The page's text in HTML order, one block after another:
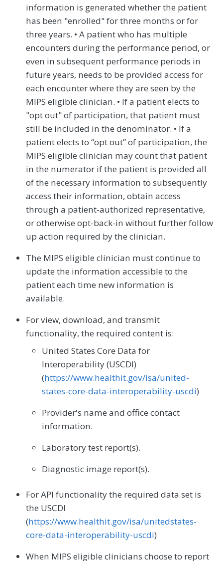
information is generated whether the patient
has been "enrolled" for three months or for
three years. • A patient who has multiple
encounters during the performance period, or
even in subsequent performance periods in
future years, needs to be provided access for
each encounter where they are seen by the
MIPS eligible clinician. • If a patient elects to
"opt out" of participation, that patient must
still be included in the denominator. • If a
patient elects to “opt out” of participation, the
MIPS eligible clinician may count that patient
in the numerator if the patient is provided all
of the necessary information to subsequently
access their information, obtain access
through a patient-authorized representative,
or otherwise opt-back-in without further follow
up action required by the clinician.
The MIPS eligible clinician must continue to
update the information accessible to the
patient each time new information is
available.
For view, download, and transmit
functionality, the required content is:
United States Core Data for
Interoperability (USCDI)
(https://www.healthit.gov/isa/united-
states-core-data-interoperability-uscdi)
Provider's name and office contact
information.
Laboratory test report(s).
Diagnostic image report(s).
For API functionality the required data set is
the USCDI
(https://www.healthit.gov/isa/unitedstates-
core-data-interoperability-uscdi)
When MIPS eligible clinicians choose to report